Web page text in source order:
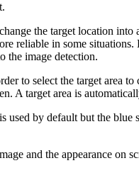
the target location into
reliable in some
the image detection.
to select the target area
A target area is
by default but the
and the appearance on